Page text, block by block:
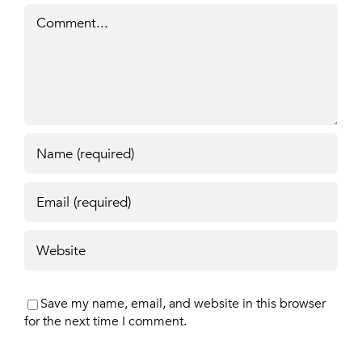
Save my name, email, and website in this browser
for the next time I comment.